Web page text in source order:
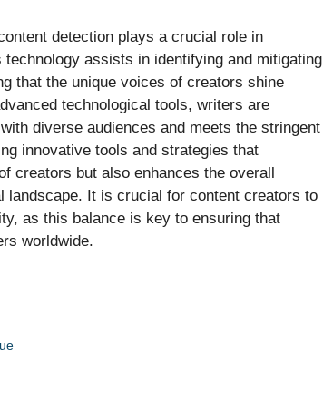
detection plays a crucial role in
assists in identifying and mitigating
that the unique voices of creators shine
technological tools, writers are
diverse audiences and meets the stringent
innovative tools and strategies that
creators but also enhances the overall
landscape. It is crucial for content creators to
as this balance is key to ensuring that
worldwide.